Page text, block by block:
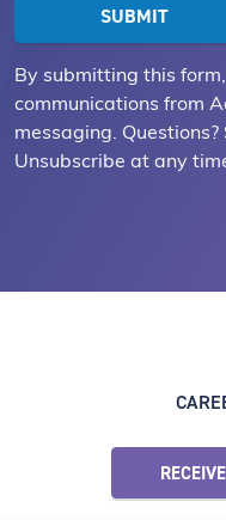
By submitting this
communications from
messaging. Questions?
Unsubscribe at any